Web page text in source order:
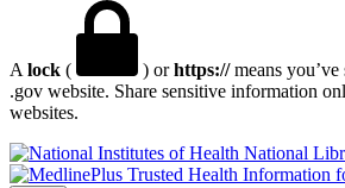
A lock ( ) orhttps://means you’ve
.gov website. Share sensitive information
websites.
National